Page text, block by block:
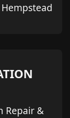
Repair &